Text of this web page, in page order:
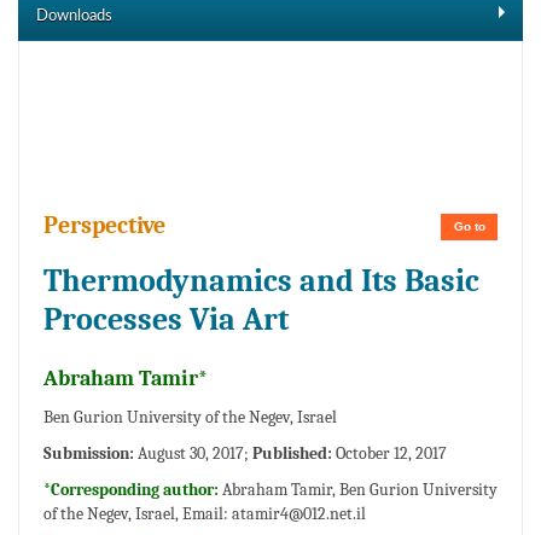
Downloads
Go to
Perspective
Thermodynamics and Its Basic
Processes Via Art
Abraham Tamir*
Ben Gurion University of the Negev, Israel
Submission: August 30, 2017; Published: October 12, 2017
*Corresponding author: Abraham Tamir, Ben Gurion University
of the Negev, Israel, Email: atamir4@012.net.il